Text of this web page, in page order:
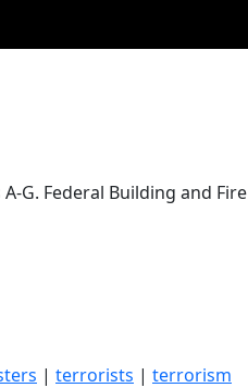
G. Federal Building and Fire
| terrorists | terrorism